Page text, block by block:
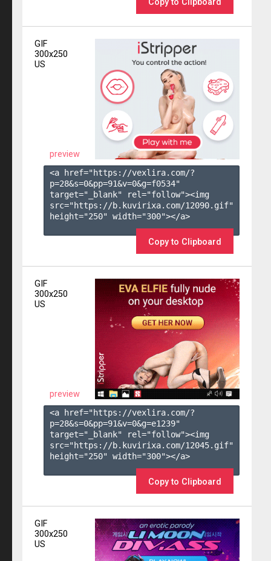
Copy to Clipboard
GIF
300x250
US
preview
<a href="https://vexlira.com/?
p=28&s=0&pp=91&v=0&g=f0534"
target="_blank" rel="follow"><img
src="https://b.kuvirixa.com/12090.gif"
height="250" width="300"></a>
Copy to Clipboard
GIF
300x250
US
preview
<a href="https://vexlira.com/?
p=28&s=0&pp=91&v=0&g=e1239"
target="_blank" rel="follow"><img
src="https://b.kuvirixa.com/12045.gif"
height="250" width="300"></a>
Copy to Clipboard
GIF
300x250
US